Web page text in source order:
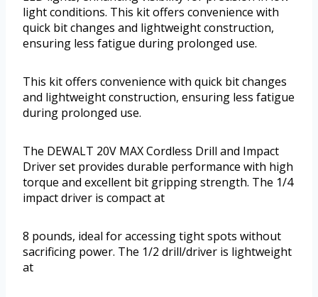
light conditions. This kit offers convenience with
quick bit changes and lightweight construction,
ensuring less fatigue during prolonged use.
This kit offers convenience with quick bit changes
and lightweight construction, ensuring less fatigue
during prolonged use.
The DEWALT 20V MAX Cordless Drill and Impact
Driver set provides durable performance with high
torque and excellent bit gripping strength. The 1/4
impact driver is compact at
8 pounds, ideal for accessing tight spots without
sacrificing power. The 1/2 drill/driver is lightweight
at